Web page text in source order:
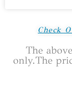
Check
The
only.The